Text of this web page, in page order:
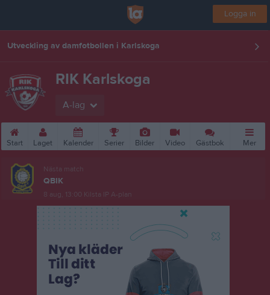
Logga in
Utveckling av damfotbollen i Karlskoga
RIK Karlskoga
A-lag
Start Laget Kalender Serier Bilder Video Gästbok Mer
Nästa match
QBIK
8 aug, 13:00 Kilsta IP A-plan